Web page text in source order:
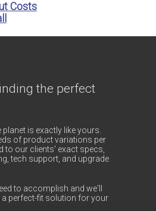
Costs
the perfect
is exactly like yours.
of product variations per
to our clients' exact specs,
tech support, and upgrade
to accomplish and we'll
perfect-fit solution for your